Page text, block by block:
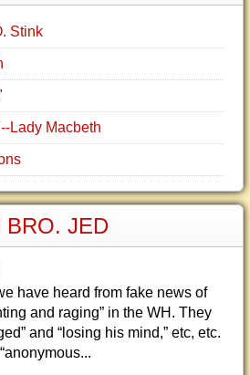
Stink
Lady Macbeth
BRO. JED
have heard from fake news of
and raging” in the WH. They
and “losing his mind,” etc, etc.